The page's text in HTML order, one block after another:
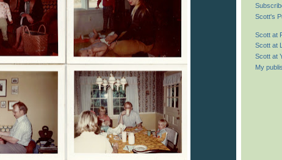
Scott's
Scott at
Scott at
Scott at
My